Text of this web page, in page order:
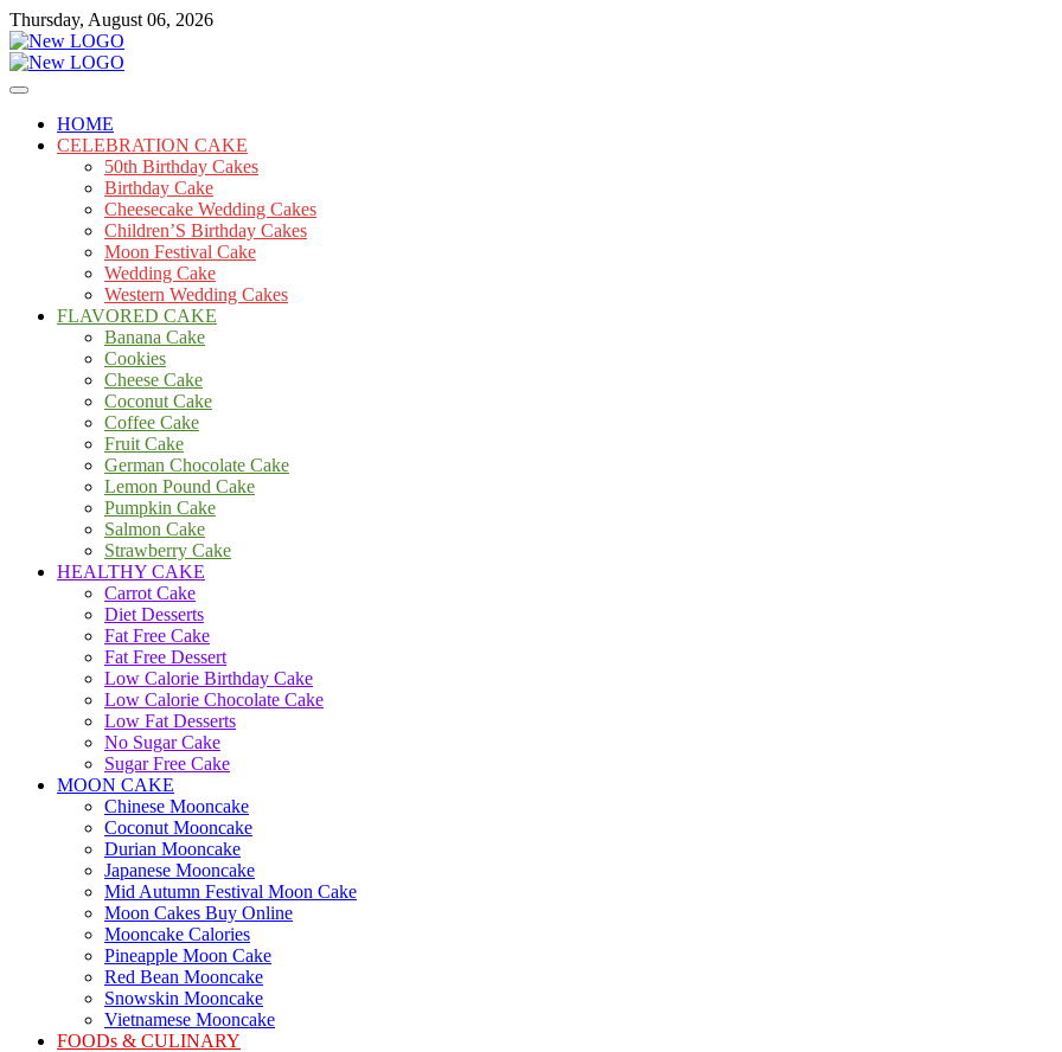
Skip
to
content
Thursday, August 06, 2026
mooncakecosplay.com
Cakes
HOME
CELEBRATION CAKE
50th Birthday Cakes
Birthday Cake
Cheesecake Wedding Cakes
Children’S Birthday Cakes
Moon Festival Cake
Wedding Cake
Western Wedding Cakes
FLAVORED CAKE
Banana Cake
Cookies
Cheese Cake
Coconut Cake
Coffee Cake
Fruit Cake
German Chocolate Cake
Lemon Pound Cake
Pumpkin Cake
Salmon Cake
Strawberry Cake
HEALTHY CAKE
Carrot Cake
Diet Desserts
Fat Free Cake
Fat Free Dessert
Low Calorie Birthday Cake
Low Calorie Chocolate Cake
Low Fat Desserts
No Sugar Cake
Sugar Free Cake
MOON CAKE
Chinese Mooncake
Coconut Mooncake
Durian Mooncake
Japanese Mooncake
Mid Autumn Festival Moon Cake
Moon Cakes Buy Online
Mooncake Calories
Pineapple Moon Cake
Red Bean Mooncake
Snowskin Mooncake
Vietnamese Mooncake
FOODs & CULINARY